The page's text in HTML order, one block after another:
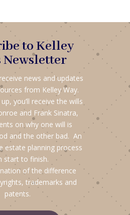
to Kelley
Newsletter
news and updates
from Kelley Way.
you’ll receive the wills
and Frank Sinatra,
on why one will is
and the other bad. An
estate planning process
start to finish.
of the difference
trademarks and
patents.